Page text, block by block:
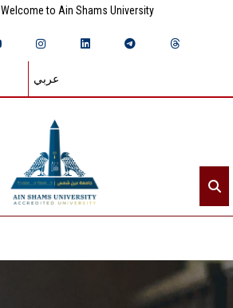
Welcome to Ain Shams University
عربي